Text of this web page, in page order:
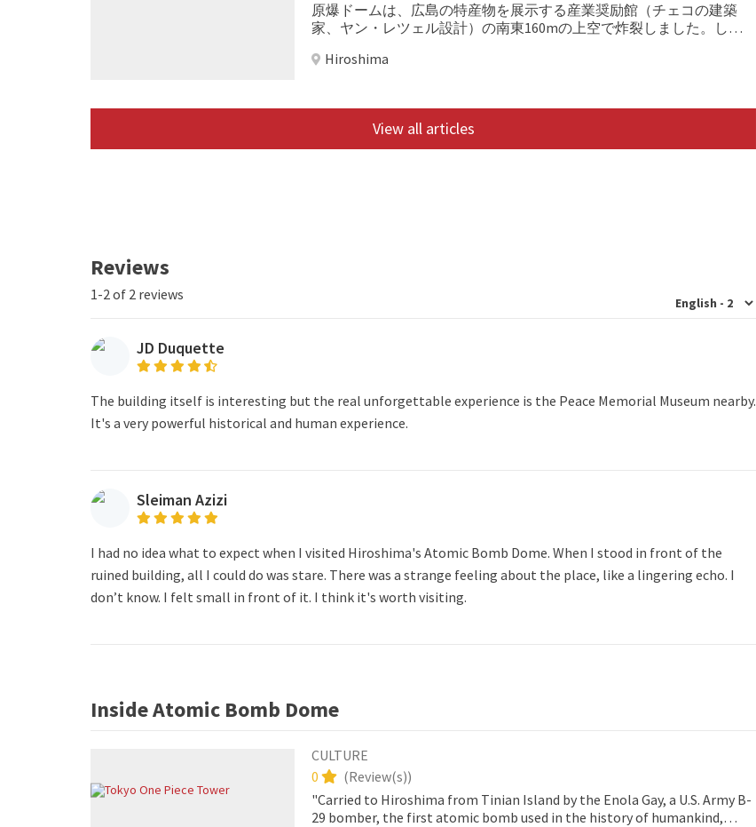
原爆ドームは、広島の特産物を展示する産業奨励館（チェコの建築
家、ヤン・レツェル設計）の南東160mの上空で炸裂しました。しか
Hiroshima
View all articles
Reviews
1-2 of 2 reviews
JD Duquette
The building itself is interesting but the real unforgettable experience is the Peace Memorial Museum nearby.
It's a very powerful historical and human experience.
Sleiman Azizi
I had no idea what to expect when I visited Hiroshima's Atomic Bomb Dome. When I stood in front of the
ruined building, all I could do was stare. There was a strange feeling about the place, like a lingering echo. I
don’t know. I felt small in front of it. I think it's worth visiting.
Inside Atomic Bomb Dome
CULTURE
0
(Review(s))
"Carried to Hiroshima from Tinian Island by the Enola Gay, a U.S. Army B-
29 bomber, the first atomic bomb used in the history of humankind,